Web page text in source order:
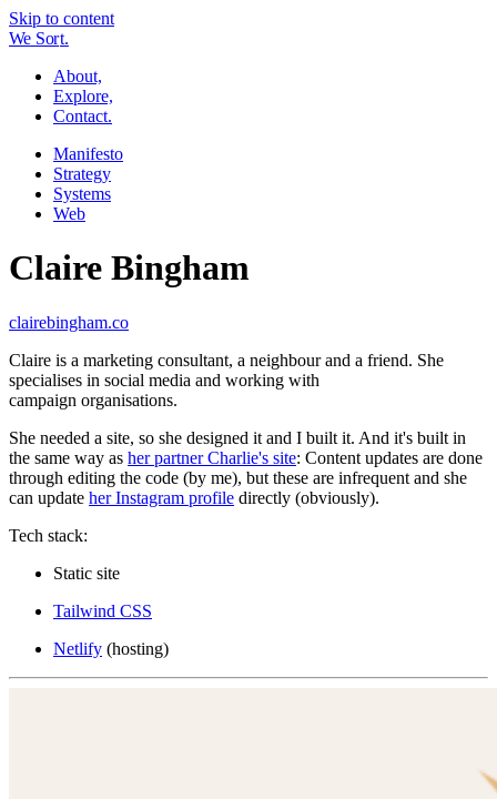
Skip to content
WeSort.
About,
Explore,
Contact.
Manifesto
Strategy
Systems
Web
Claire Bingham
clairebingham.co
Claire is a marketing consultant, a neighbour and a friend. She
specialises in social media and working with
campaign organisations.
She needed a site, so she designed it and I built it. And it's built in
the same way as her partner Charlie's site: Content updates are done
through editing the code (by me), but these are infrequent and she
can update her Instagram profile directly (obviously).
Tech stack:
Static site
Tailwind CSS
Netlify (hosting)